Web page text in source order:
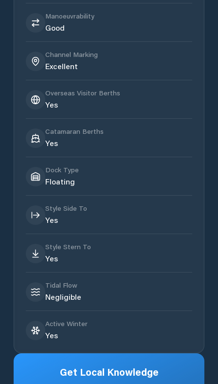
Manoeuvrability
Good
Channel Marking
Excellent
Overseas Visitor Berths
Yes
Catamaran Berths
Yes
Dock Type
Floating
Style Side To
Yes
Style Stern To
Yes
Tidal Flow
Negligible
Active Winter
Yes
Get Local Knowledge